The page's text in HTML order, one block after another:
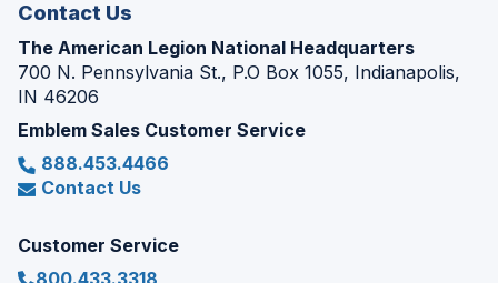
Contact Us
The American Legion National Headquarters
700 N. Pennsylvania St., P.O Box 1055, Indianapolis,
IN 46206
Emblem Sales Customer Service
888.453.4466
Contact Us
Customer Service